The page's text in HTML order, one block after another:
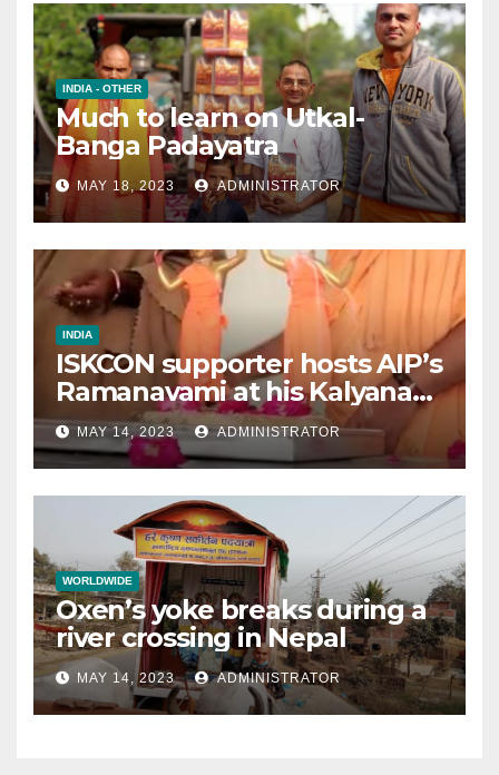
INDIA - OTHER
Much to learn on Utkal-
Banga Padayatra
MAY 18, 2023 ADMINISTRATOR
INDIA
ISKCON supporter hosts AIP’s
Ramanavami at his Kalyana
mandap
MAY 14, 2023 ADMINISTRATOR
WORLDWIDE
Oxen’s yoke breaks during a
river crossing in Nepal
MAY 14, 2023 ADMINISTRATOR